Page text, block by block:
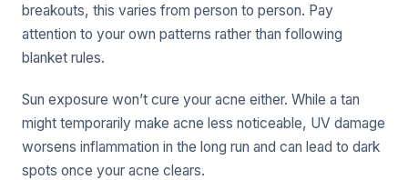
breakouts, this varies from person to person. Pay
attention to your own patterns rather than following
blanket rules.
Sun exposure won’t cure your acne either. While a tan
might temporarily make acne less noticeable, UV damage
worsens inflammation in the long run and can lead to dark
spots once your acne clears.